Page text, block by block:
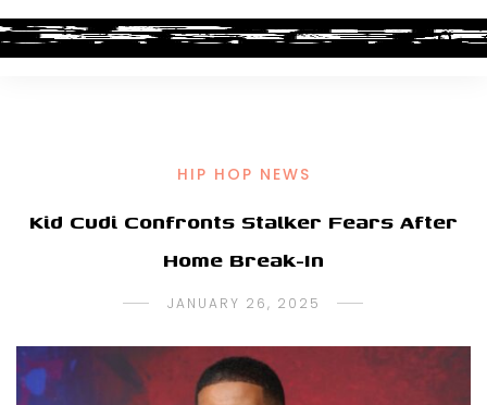
HIP HOP NEWS
Kid Cudi Confronts Stalker Fears After
Home Break-In
JANUARY 26, 2025